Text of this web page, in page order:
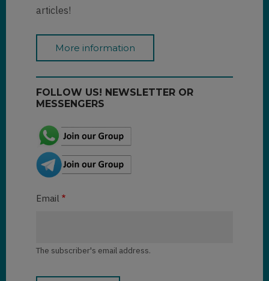
articles!
More information
FOLLOW US! NEWSLETTER OR
MESSENGERS
Email
The subscriber's email address.